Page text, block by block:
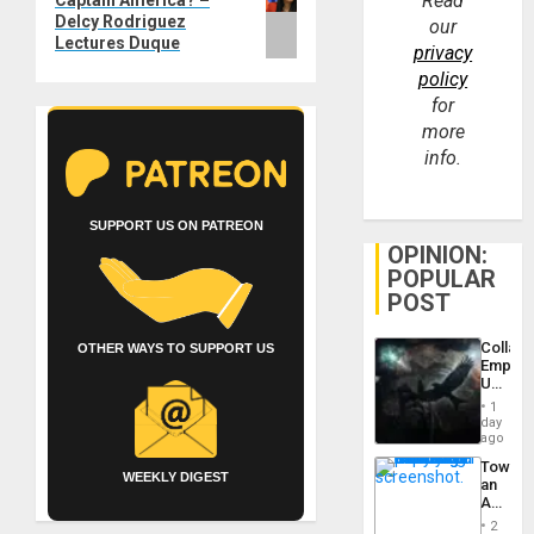
Delcy Rodriguez
Lectures Duque
SUPPORT US ON PATREON
OTHER WAYS TO SUPPORT US
WEEKLY DIGEST
our
privacy
policy
for
more
info.
OPINION:
POPULAR
POST
Empire:
US
New
African
Psyops
Unit
1
day
ago
an
Nation,
2